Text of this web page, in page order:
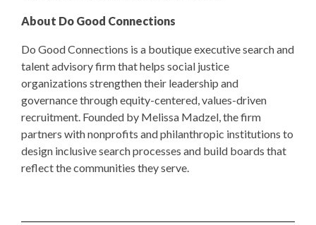
About Do Good Connections
Do Good Connections is a boutique executive search and
talent advisory firm that helps social justice
organizations strengthen their leadership and
governance through equity-centered, values-driven
recruitment. Founded by Melissa Madzel, the firm
partners with nonprofits and philanthropic institutions to
design inclusive search processes and build boards that
reflect the communities they serve.